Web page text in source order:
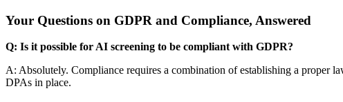
Your Questions on GDPR and Compliance, Answered
Q: Is it possible for AI screening to be compliant with GDPR?
A: Absolutely. Compliance requires a combination of establishing a proper
DPAs in place.